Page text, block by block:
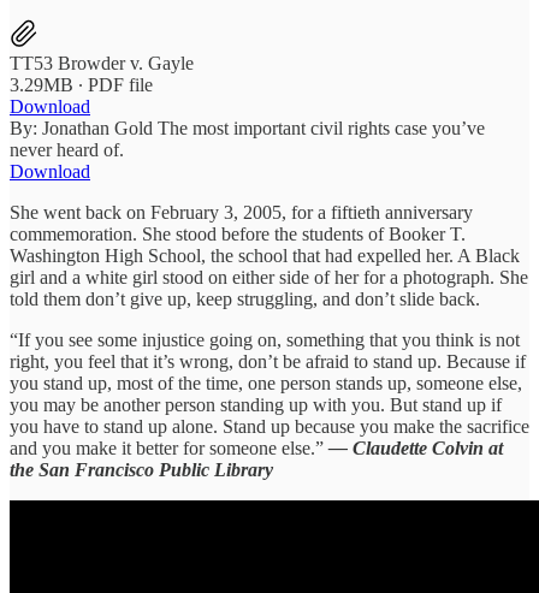
TT53 Browder v. Gayle
3.29MB ∙ PDF file
Download
By: Jonathan Gold The most important civil rights case you’ve
never heard of.
Download
She went back on February 3, 2005, for a fiftieth anniversary
commemoration. She stood before the students of Booker T.
Washington High School, the school that had expelled her. A Black
girl and a white girl stood on either side of her for a photograph. She
told them don’t give up, keep struggling, and don’t slide back.
“If you see some injustice going on, something that you think is not
right, you feel that it’s wrong, don’t be afraid to stand up. Because if
you stand up, most of the time, one person stands up, someone else,
you may be another person standing up with you. But stand up if
you have to stand up alone. Stand up because you make the sacrifice
and you make it better for someone else.”— Claudette Colvin at
the San Francisco Public Library